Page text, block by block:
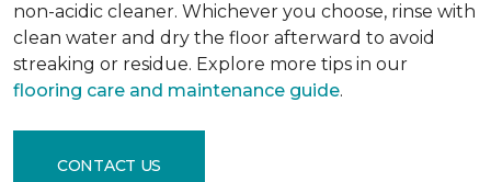
non-acidic cleaner. Whichever you choose, rinse with
clean water and dry the floor afterward to avoid
streaking or residue. Explore more tips in our
flooring care and maintenance guide.
CONTACT US